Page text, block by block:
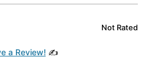
Not Rated
a Review! ✍️